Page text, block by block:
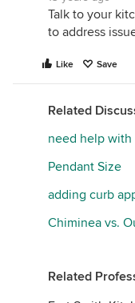
Talk to your
to address
Like Save
Related
need help with
Pendant Size
adding curb
Chiminea vs.
Related